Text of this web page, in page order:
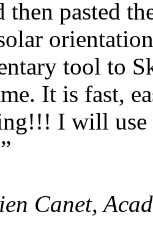
then pasted
tool to
It is fast,
I will use
Canet,